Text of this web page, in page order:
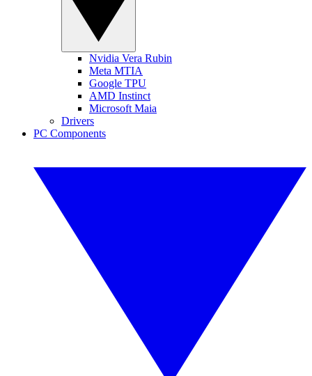
Nvidia Vera Rubin
Meta MTIA
Google TPU
AMD Instinct
Microsoft Maia
Drivers
PC Components